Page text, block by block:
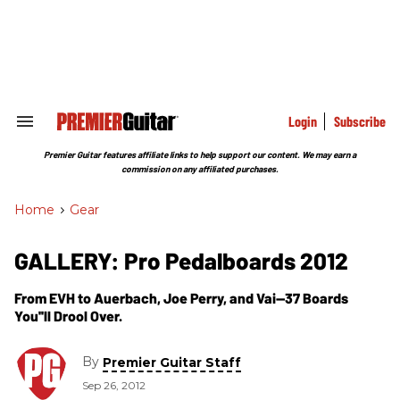
Search
Section
Login Subscribe
Premier Guitar features affiliate links to help support our content. We may earn a
commission on any affiliated purchases.
Home > Gear
GALLERY: Pro Pedalboards 2012
From EVH to Auerbach, Joe Perry, and Vai—37 Boards
You''ll Drool Over.
By Premier Guitar Staff
Sep 26, 2012